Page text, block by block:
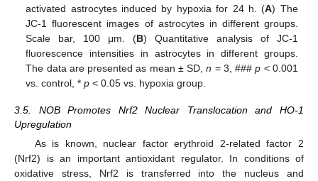
activated astrocytes induced by hypoxia for 24 h. (A) The
JC-1 fluorescent images of astrocytes in different groups.
Scale bar, 100 μm. (B) Quantitative analysis of JC-1
fluorescence intensities in astrocytes in different groups.
The data are presented as mean ± SD,n = 3, ###p < 0.001
vs. control, *p < 0.05 vs. hypoxia group.
3.5. NOB Promotes Nrf2 Nuclear Translocation and HO-1
Upregulation
As is known, nuclear factor erythroid 2-related factor 2
(Nrf2) is an important antioxidant regulator. In conditions of
oxidative stress, Nrf2 is transferred into the nucleus and